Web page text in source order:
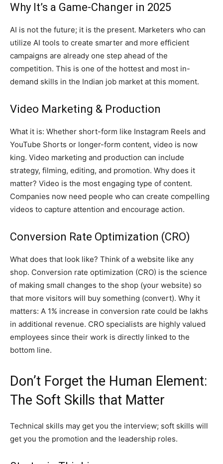
Why It’s a Game-Changer in 2025
AI is not the future; it is the present. Marketers who can
utilize AI tools to create smarter and more efficient
campaigns are already one step ahead of the
competition. This is one of the hottest and most in-
demand skills in the Indian job market at this moment.
Video Marketing & Production
What it is: Whether short-form like Instagram Reels and
YouTube Shorts or longer-form content, video is now
king. Video marketing and production can include
strategy, filming, editing, and promotion. Why does it
matter? Video is the most engaging type of content.
Companies now need people who can create compelling
videos to capture attention and encourage action.
Conversion Rate Optimization (CRO)
What does that look like? Think of a website like any
shop. Conversion rate optimization (CRO) is the science
of making small changes to the shop (your website) so
that more visitors will buy something (convert). Why it
matters: A 1% increase in conversion rate could be lakhs
in additional revenue. CRO specialists are highly valued
employees since their work is directly linked to the
bottom line.
Don’t Forget the Human Element:
The Soft Skills that Matter
Technical skills may get you the interview; soft skills will
get you the promotion and the leadership roles.